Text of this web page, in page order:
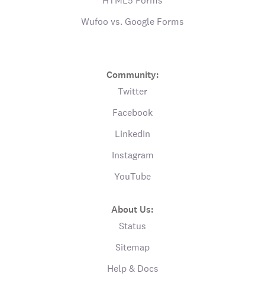
Wufoo vs. Google Forms
Community:
Twitter
Facebook
LinkedIn
Instagram
YouTube
About Us:
Status
Sitemap
Help & Docs